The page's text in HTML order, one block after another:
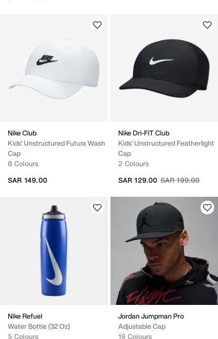
Nike Club
Kids' Unstructured Futura Wash
Cap
8 Colours
SAR 149.00
Nike Dri-FIT Club
Kids' Unstructured Featherlight
Cap
2 Colours
Price reduced
SAR 199.00to
SAR 129.00
Nike Refuel
Water Bottle (32 Oz)
5 Colours
Jordan Jumpman Pro
Adjustable Cap
19 Colours